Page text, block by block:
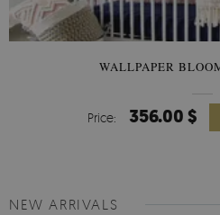
WALLPAPER
Price: 356.00 $
NEW ARRIVALS